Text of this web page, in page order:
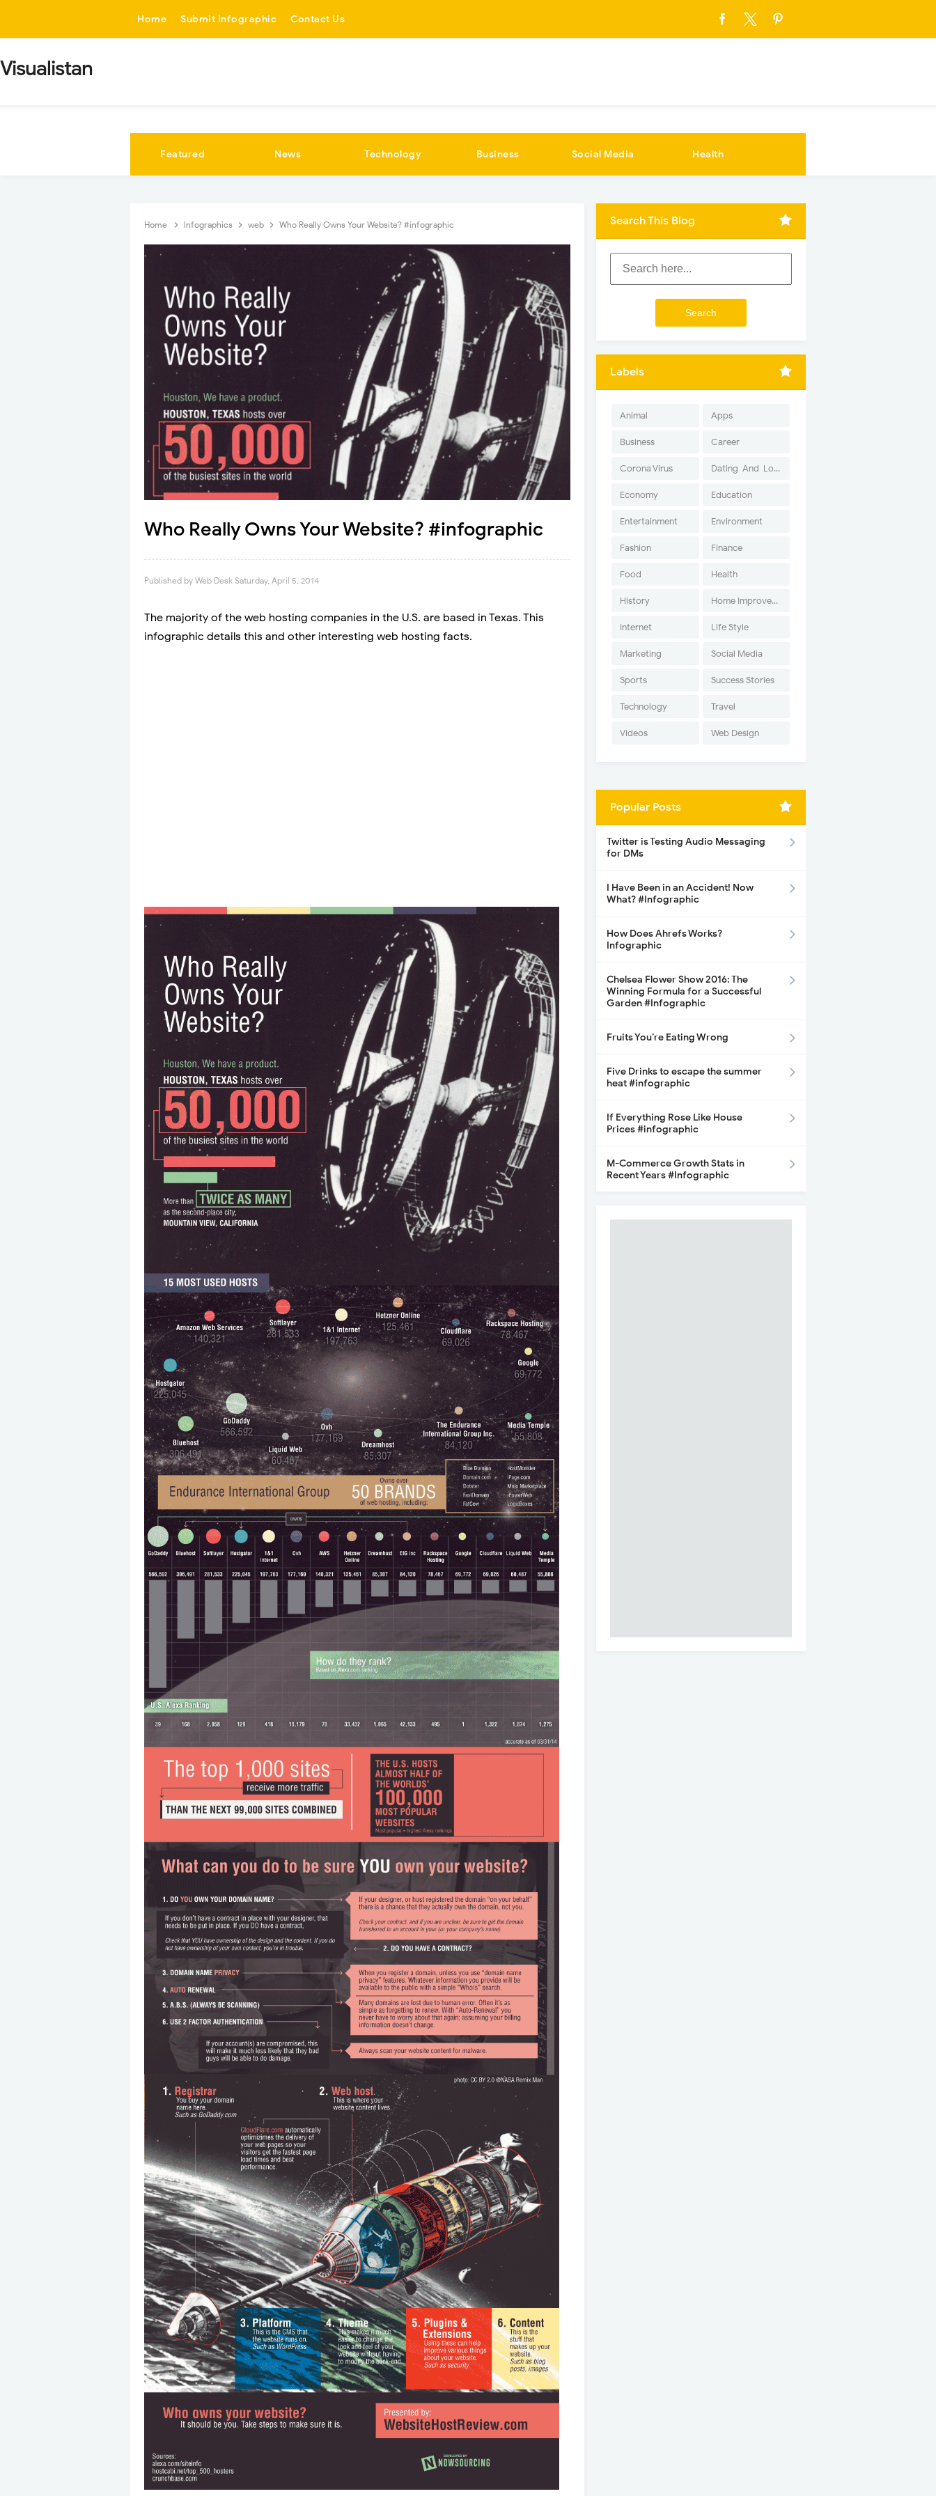
Home Submit Infographic Contact Us
Visualistan
Featured News Technology Business Social Media Health
Home Infographics web Who Really Owns Your Website? #infographic
Who Really Owns Your Website? #infographic
Published by Web Desk Saturday, April 5, 2014
The majority of the web hosting companies in the U.S. are based in Texas. This
infographic details this and other interesting web hosting facts.
Search This Blog
Labels
Animal Apps
Business Career
Corona Virus Dating-And-Love
Economy Education
Entertainment Environment
Fashion Finance
Food Health
History Home Improvement
Internet Life Style
Marketing Social Media
Sports Success Stories
Technology Travel
Videos Web Design
Popular Posts
Twitter is Testing Audio Messaging
for DMs
I Have Been in an Accident! Now
What? #Infographic
How Does Ahrefs Works?
Infographic
Chelsea Flower Show 2016: The
Winning Formula for a Successful
Garden #Infographic
Fruits You’re Eating Wrong
Five Drinks to escape the summer
heat #infographic
If Everything Rose Like House
Prices #infographic
M-Commerce Growth Stats in
Recent Years #Infographic